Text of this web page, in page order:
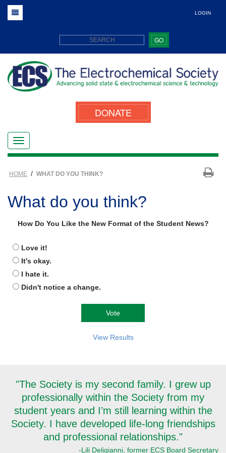
LOGIN
GO
DONATE
HOME / WHAT DO YOU THINK?
What do you think?
How Do You Like the New Format of the Student News?
Love it!
It's okay.
I hate it.
Didn't notice a change.
View Results
"The Society is my second family. I grew up
professionally within the Society from my
student years and I’m still learning within the
Society. I have developed life-long friendships
and professional relationships."
-Lili Deligianni, former ECS Board Secretary